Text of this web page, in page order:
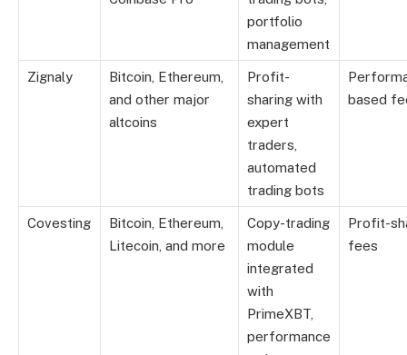
portfolio
management
Zignaly
Bitcoin, Ethereum,
and other major
altcoins
Profit-
sharing with
expert
traders,
automated
trading bots
based
Covesting
Bitcoin, Ethereum,
Litecoin, and more
Copy-trading
module
integrated
with
PrimeXBT,
performance
Profit-
fees